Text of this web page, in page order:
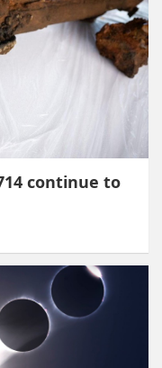
continue to